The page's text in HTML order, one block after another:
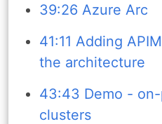
39:26 Azure Arc
41:11 Adding
the architecture
43:43 Demo -
clusters